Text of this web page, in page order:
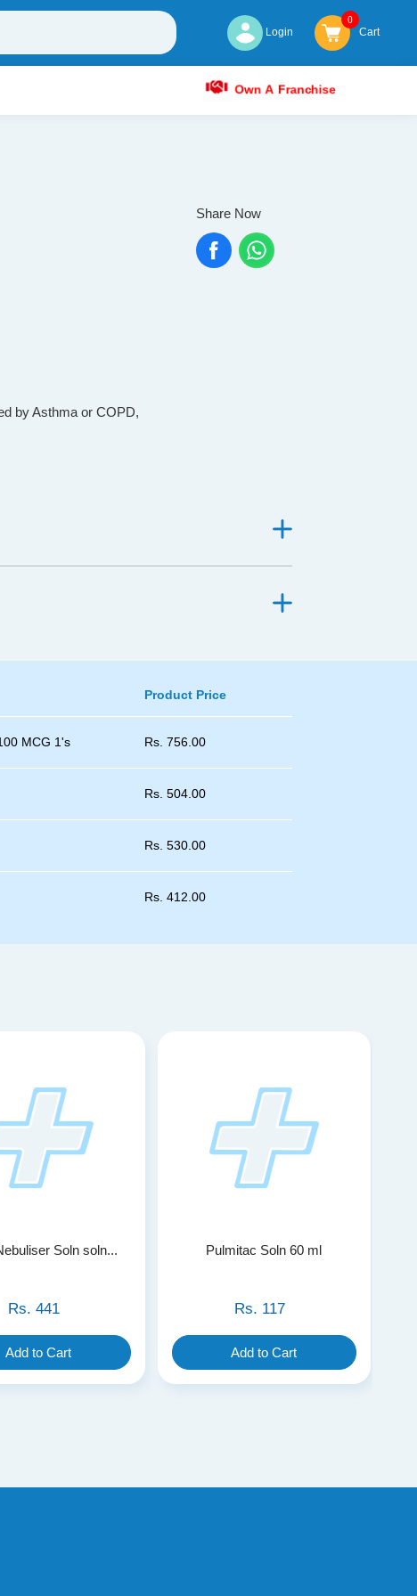
Login
0
Cart
Own A Franchise
Share Now
by Asthma or COPD,
Product Price
MCG 1's Rs. 756.00
Rs. 504.00
Rs. 530.00
Rs. 412.00
Soln soln...
Rs.441
Add to Cart
Pulmitac Soln 60 ml
Rs. 117
Add to Cart